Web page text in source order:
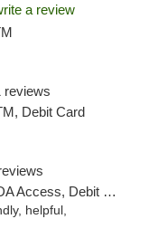
a review
reviews
Debit Card
Debit Card
helpful,